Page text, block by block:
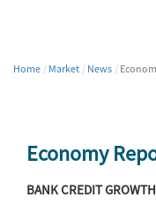
Home Market News
Economy
BANK CREDIT